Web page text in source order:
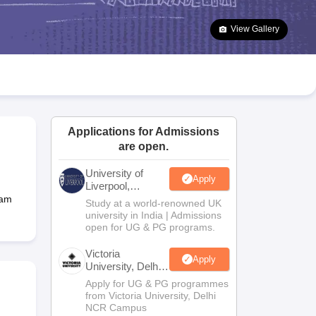
Goa Board SSC Question Paper
Manipur Board HSLC
JAC 10th Syllabus Odisha 10th Syllabus Kerala SSLC Syllabus
10 Syllabus for Class 11 Syllabus for Class 12 NCERT Syllabus
Class
View Gallery
Applications for Admissions
are open.
University of
Liverpool,
Bengaluru
Campus
Apply
Study at a world-renowned UK
university in India | Admissions
open for UG & PG programs.
Victoria
University, Delhi
NCR
Apply
Apply for UG & PG programmes
from Victoria University, Delhi
NCR Campus